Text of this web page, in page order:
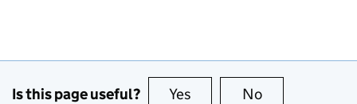
Is this page useful? Yes this page is useful
No